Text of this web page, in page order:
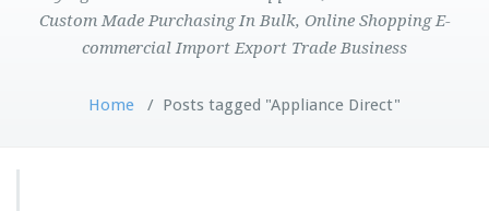
Custom Made Purchasing In Bulk, Online Shopping E-
commercial Import Export Trade Business
Home / Posts tagged "Appliance Direct"